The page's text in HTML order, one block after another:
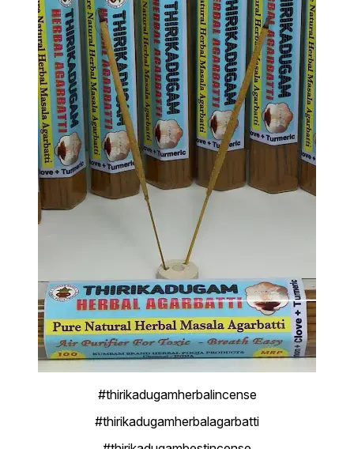
#thirikadugamherbalincense
#thirikadugamherbalagarbatti